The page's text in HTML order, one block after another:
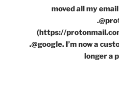
moved all my
(https://
.@google. I’m now a
longer a